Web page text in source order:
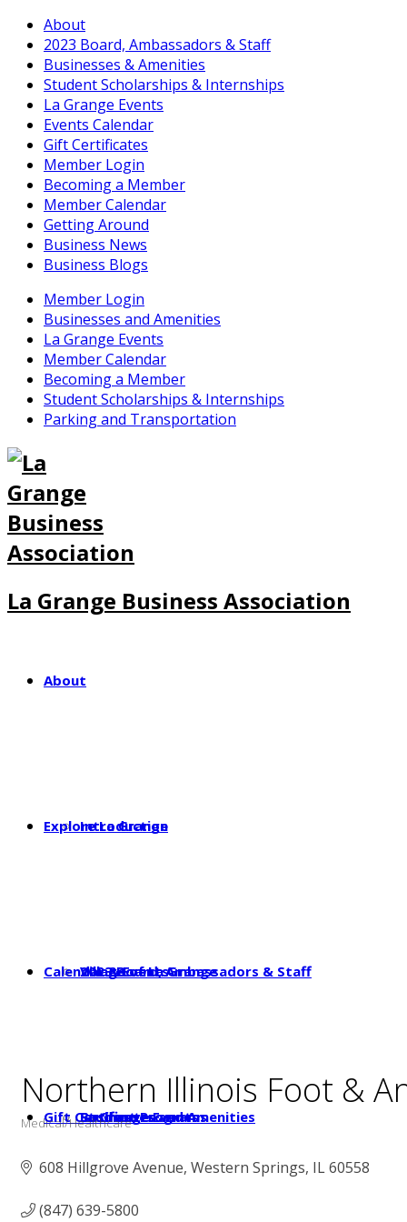
About
2023 Board, Ambassadors & Staff
Businesses & Amenities
Student Scholarships & Internships
La Grange Events
Events Calendar
Gift Certificates
Member Login
Becoming a Member
Member Calendar
Getting Around
Business News
Business Blogs
Member Login
Businesses and Amenities
La Grange Events
Member Calendar
Becoming a Member
Student Scholarships & Internships
Parking and Transportation
La Grange Business Association
About
Introduction
2023 Board, Ambassadors & Staff
Student Programs
Explore La Grange
Village of La Grange
Businesses and Amenities
Calendar & Events
La Grange Events
Gift Certificates
Northern Illinois Foot &
Categories
Medical/Healthcare
608 Hillgrove Avenue Western Springs IL60558
(847) 639-5800